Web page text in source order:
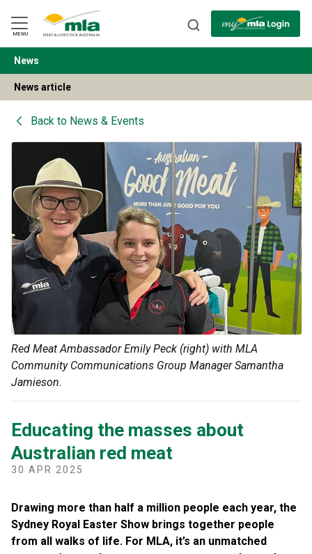
Navigation
Skip
to
Content
MENU
BACK
News
News article
Back to News & Events
Red Meat Ambassador Emily Peck (right) with MLA
Community Communications Group Manager Samantha
Jamieson.
Educating the masses about
Australian red meat
30 APR 2025
Drawing more than half a million people each year, the
Sydney Royal Easter Show brings together people
from all walks of life. For MLA, it’s an unmatched